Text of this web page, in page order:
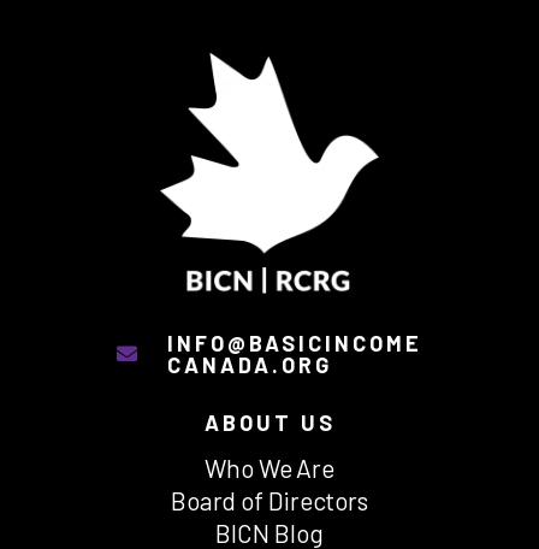
INFO@BASICINCOME
CANADA.ORG
ABOUT US
Who We Are
Board of Directors
BICN Blog